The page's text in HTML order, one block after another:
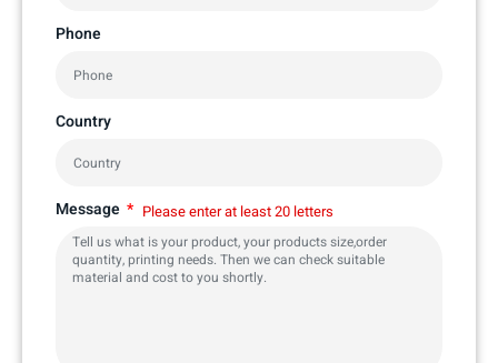
Phone
Country
Message Please enter at least 20 letters